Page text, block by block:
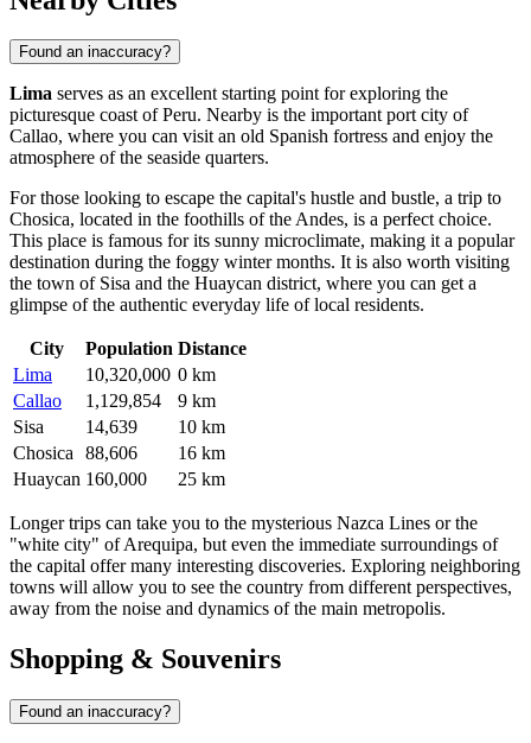
Found an inaccuracy?
Lima serves as an excellent starting point for exploring the
picturesque coast ofPeru. Nearby is the important port city of
Callao, where you can visit an old Spanish fortress and enjoy the
atmosphere of the seaside quarters.
For those looking to escape the capital's hustle and bustle, a trip to
Chosica, located in the foothills of the Andes, is a perfect choice.
This place is famous for its sunny microclimate, making it a popular
destination during the foggy winter months. It is also worth visiting
the town of Sisa and the Huaycan district, where you can get a
glimpse of the authentic everyday life of local residents.
City Population Distance
Lima
10,320,000 0 km
Callao
1,129,854
9 km
Sisa
14,639
10 km
Chosica 88,606
16 km
Huaycan 160,000 25 km
Longer trips can take you to the mysterious Nazca Lines or the
"white city" of Arequipa, but even the immediate surroundings of
the capital offer many interesting discoveries. Exploring neighboring
towns will allow you to see the country from different perspectives,
away from the noise and dynamics of the main metropolis.
Shopping & Souvenirs
Found an inaccuracy?